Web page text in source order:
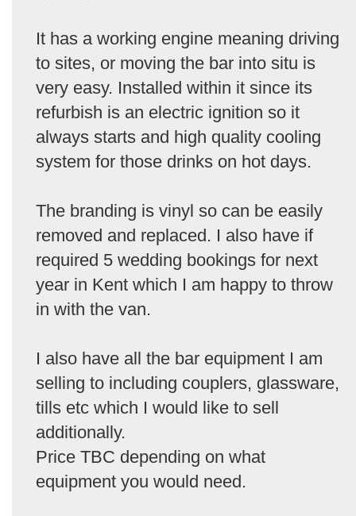
It has a working engine meaning driving
to sites, or moving the bar into situ is
very easy. Installed within it since its
refurbish is an electric ignition so it
always starts and high quality cooling
system for those drinks on hot days.
The branding is vinyl so can be easily
removed and replaced. I also have if
required 5 wedding bookings for next
year in Kent which I am happy to throw
in with the van.
I also have all the bar equipment I am
selling to including couplers, glassware,
tills etc which I would like to sell
additionally.
Price TBC depending on what
equipment you would need.